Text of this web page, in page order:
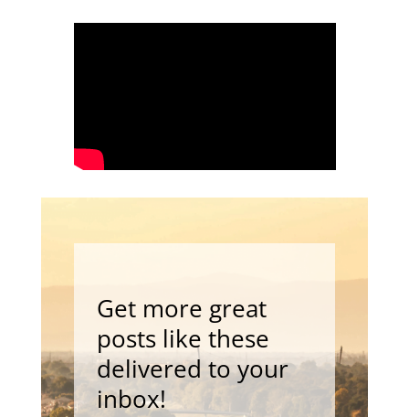
Get more great
posts like these
delivered to your
inbox!